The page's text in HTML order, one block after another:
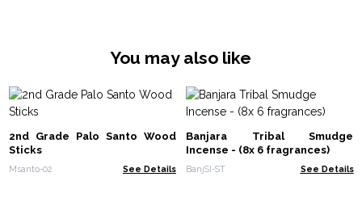
You may also like
2nd Grade Palo Santo Wood
Sticks
Msanto-02 See Details
Banjara Tribal Smudge
Incense - (8x 6 fragrances)
BanjSI-ST See Details